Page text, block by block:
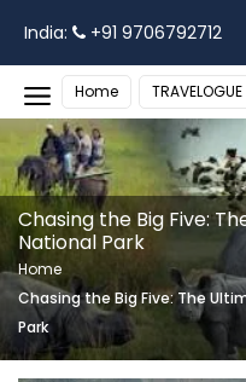
India: +91 9706792712
Home TRAVELOGUE
Chasing the Big Five:
National Park
Home
Chasing the Big Five: The
Park